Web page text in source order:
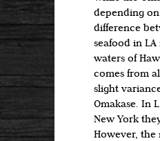
depending
difference
seafood in
waters of
comes from
slight
Omakase. In
New York
However, the